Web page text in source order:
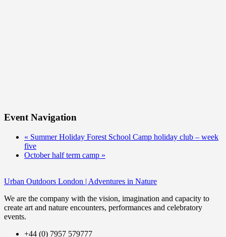
Event Navigation
« Summer Holiday Forest School Camp holiday club – week
five
October half term camp »
Urban Outdoors London | Adventures in Nature
We are the company with the vision, imagination and capacity to
create art and nature encounters, performances and celebratory
events.
+44 (0) 7957 579777